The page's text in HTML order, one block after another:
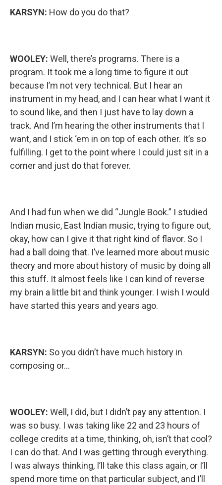
KARSYN: How do you do that?
WOOLEY: Well, there’s programs. There is a
program. It took me a long time to figure it out
because I’m not very technical. But I hear an
instrument in my head, and I can hear what I want it
to sound like, and then I just have to lay down a
track. And I’m hearing the other instruments that I
want, and I stick ‘em in on top of each other. It’s so
fulfilling. I get to the point where I could just sit in a
corner and just do that forever.
And I had fun when we did “Jungle Book.” I studied
Indian music, East Indian music, trying to figure out,
okay, how can I give it that right kind of flavor. So I
had a ball doing that. I’ve learned more about music
theory and more about history of music by doing all
this stuff. It almost feels like I can kind of reverse
my brain a little bit and think younger. I wish I would
have started this years and years ago.
KARSYN: So you didn’t have much history in
composing or…
WOOLEY: Well, I did, but I didn’t pay any attention. I
was so busy. I was taking like 22 and 23 hours of
college credits at a time, thinking, oh, isn’t that cool?
I can do that. And I was getting through everything.
I was always thinking, I’ll take this class again, or I’ll
spend more time on that particular subject, and I’ll